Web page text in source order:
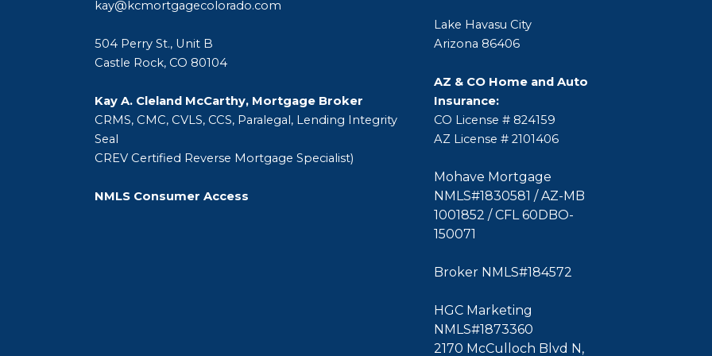
kay@kcmortgagecolorado.com
504 Perry St., Unit B
Castle Rock, CO 80104
Kay A. Cleland McCarthy, Mortgage Broker
CRMS, CMC, CVLS, CCS, Paralegal, Lending Integrity
Seal
CREV Certified Reverse Mortgage Specialist)
NMLS Consumer Access
Lake Havasu City
Arizona 86406
AZ & CO Home and Auto
Insurance:
CO License # 824159
AZ License # 2101406
Mohave Mortgage
NMLS#1830581 / AZ-MB
1001852 / CFL 60DBO-
150071
Broker NMLS#184572
HGC Marketing
NMLS#1873360
2170 McCulloch Blvd N,